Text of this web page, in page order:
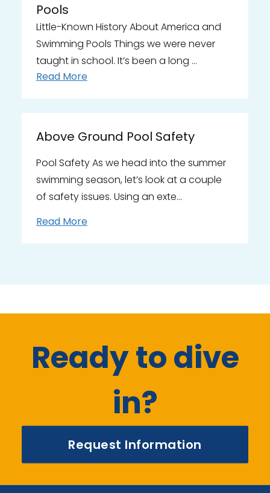
Pools
Little-Known History About America and
Swimming Pools Things we were never
taught in school. It’s been a long …
Read More
Above Ground Pool Safety
Pool Safety As we head into the summer
swimming season, let’s look at a couple
of safety issues. Using an exte…
Read More
Ready to dive
in?
Request Information